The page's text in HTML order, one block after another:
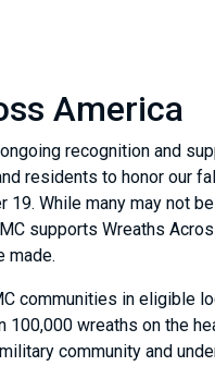
America
recognition and
residents to honor our
19. While many may not
supports Wreaths
made.
communities in eligible
wreaths on the
community and